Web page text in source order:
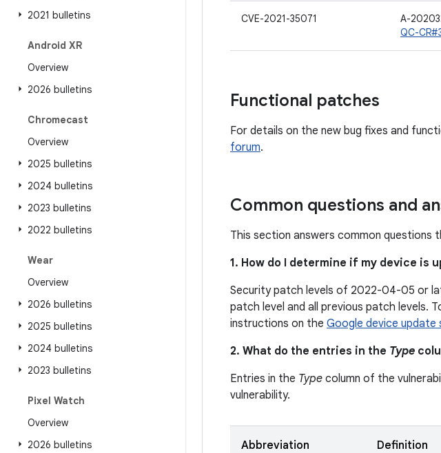
2021 bulletins
Android XR
Overview
2026 bulletins
Chromecast
Overview
2025 bulletins
2024 bulletins
2023 bulletins
2022 bulletins
Wear
Overview
2026 bulletins
2025 bulletins
2024 bulletins
2023 bulletins
Pixel Watch
Overview
2026 bulletins
CVE-2021-35071
A-
QC-
Functional patches
For details on the new bug fixes and
forum.
Common questions and
This section answers common questions
1. How do I determine if my device is
Security patch levels of 2022-04-05 or
patch level and all previous patch levels.
instructions on the Google device update
2. What do the entries in the Type
Entries in the Type column of the
vulnerability.
Abbreviation Definition